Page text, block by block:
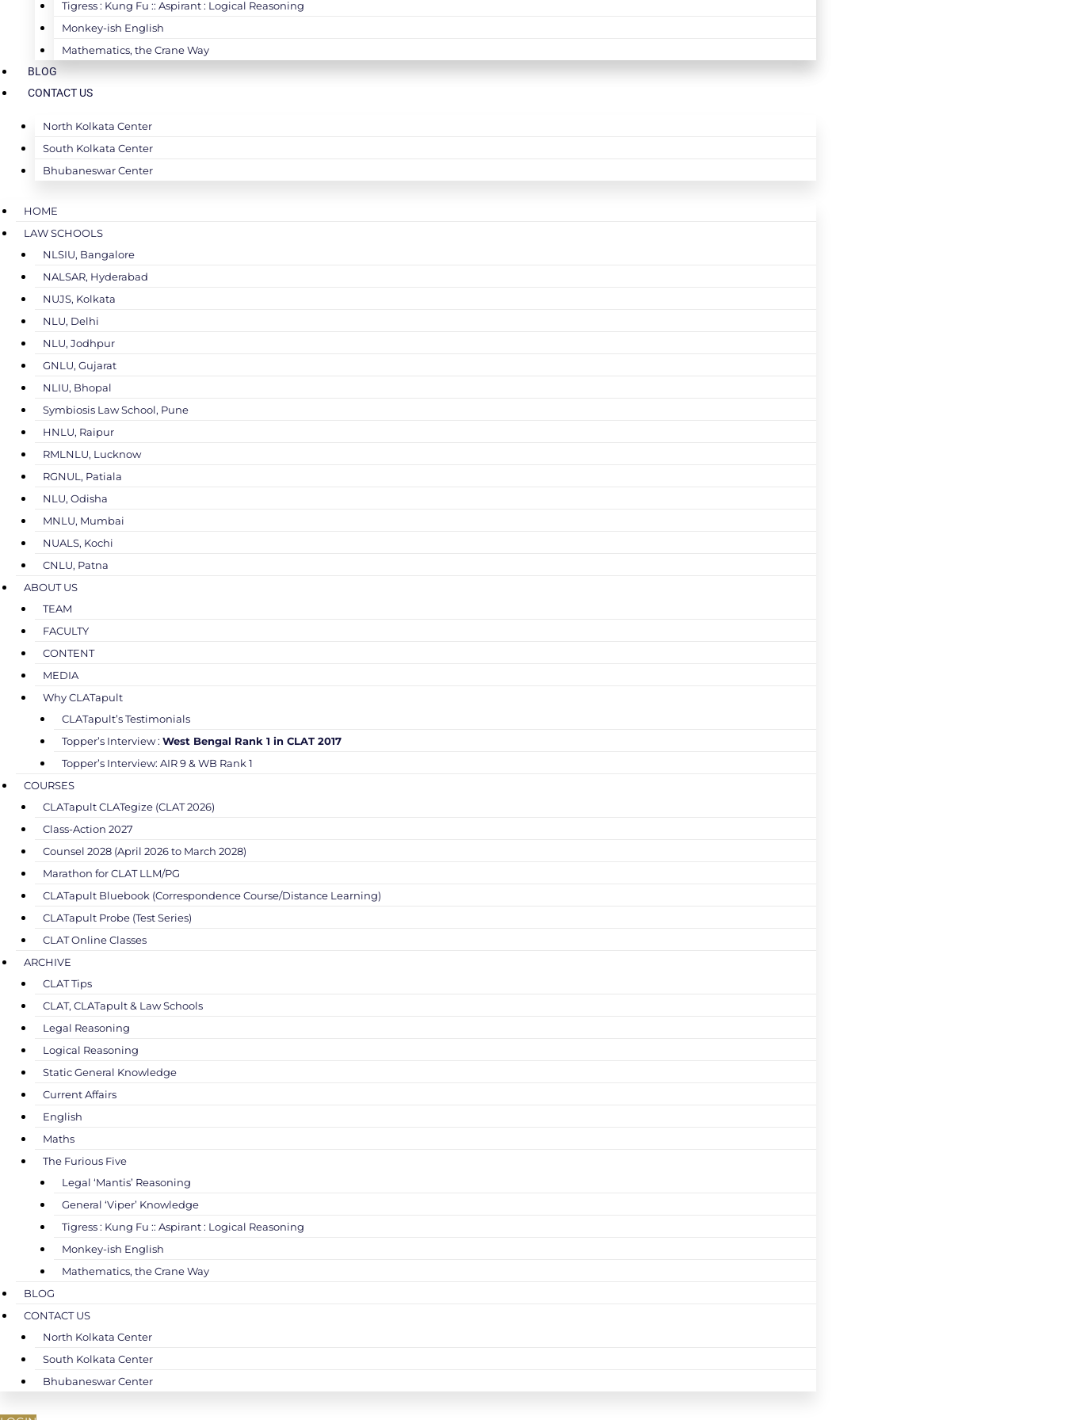
Tigress : Kung Fu :: Aspirant : Logical Reasoning
Monkey-ish English
Mathematics, the Crane Way
BLOG
CONTACT US
North Kolkata Center
South Kolkata Center
Bhubaneswar Center
HOME
LAW SCHOOLS
NLSIU, Bangalore
NALSAR, Hyderabad
NUJS, Kolkata
NLU, Delhi
NLU, Jodhpur
GNLU, Gujarat
NLIU, Bhopal
Symbiosis Law School, Pune
HNLU, Raipur
RMLNLU, Lucknow
RGNUL, Patiala
NLU, Odisha
MNLU, Mumbai
NUALS, Kochi
CNLU, Patna
ABOUT US
TEAM
FACULTY
CONTENT
MEDIA
Why CLATapult
CLATapult’s Testimonials
Topper’s Interview : West Bengal Rank 1 in CLAT 2017
Topper’s Interview: AIR 9 & WB Rank 1
COURSES
CLATapult CLATegize (CLAT 2026)
Class-Action 2027
Counsel 2028 (April 2026 to March 2028)
Marathon for CLAT LLM/PG
CLATapult Bluebook (Correspondence Course/Distance Learning)
CLATapult Probe (Test Series)
CLAT Online Classes
ARCHIVE
CLAT Tips
CLAT, CLATapult & Law Schools
Legal Reasoning
Logical Reasoning
Static General Knowledge
Current Affairs
English
Maths
The Furious Five
Legal ‘Mantis’ Reasoning
General ‘Viper’ Knowledge
Tigress : Kung Fu :: Aspirant : Logical Reasoning
Monkey-ish English
Mathematics, the Crane Way
BLOG
CONTACT US
North Kolkata Center
South Kolkata Center
Bhubaneswar Center